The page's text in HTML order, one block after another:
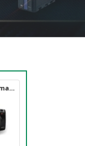
Pocket Cinema Camera 6K PRO